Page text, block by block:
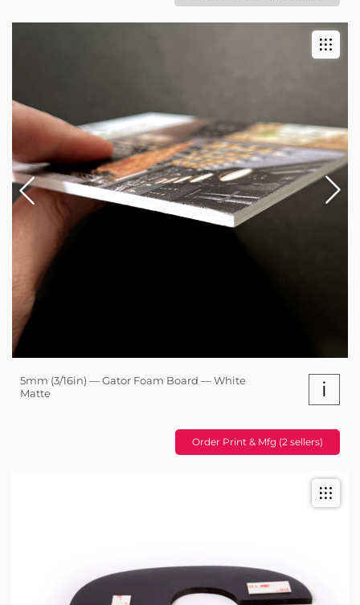
5mm (3/16in) — Gator Foam Board — White
Matte
i
Order Print & Mfg (2 sellers)